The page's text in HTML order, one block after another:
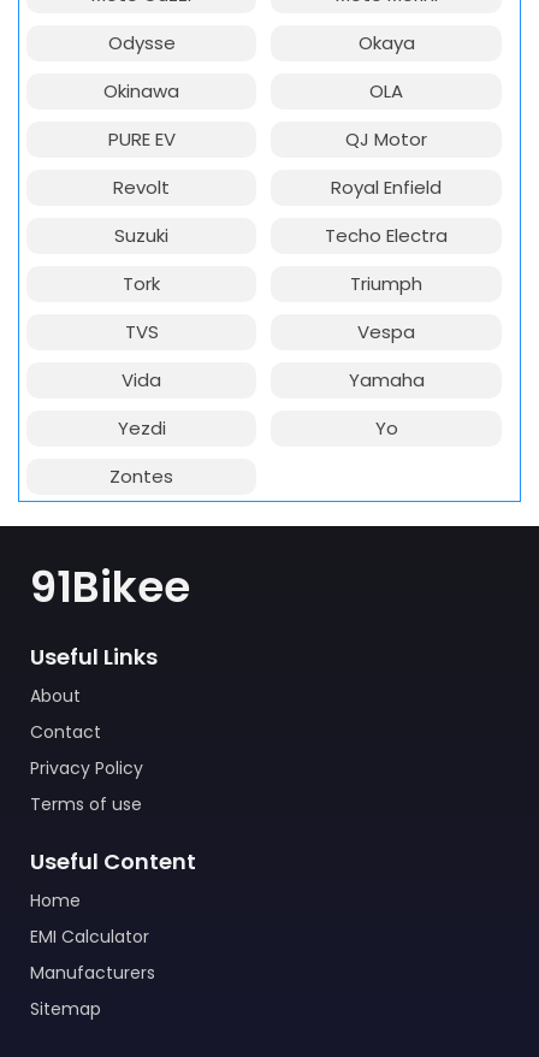
Odysse
Okaya
Okinawa
OLA
PURE EV
QJ Motor
Revolt
Royal Enfield
Suzuki
Techo Electra
Tork
Triumph
TVS
Vespa
Vida
Yamaha
Yezdi
Yo
Zontes
91Bikee
Useful Links
About
Contact
Privacy Policy
Terms of use
Useful Content
Home
EMI Calculator
Manufacturers
Sitemap